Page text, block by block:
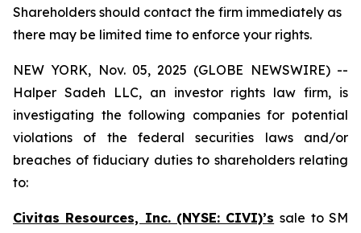
Shareholders should contact the firm immediately as
there may be limited time to enforce your rights.
NEW YORK, Nov. 05, 2025 (GLOBE NEWSWIRE) --
Halper Sadeh LLC, an investor rights law firm, is
investigating the following companies for potential
violations of the federal securities laws and/or
breaches of fiduciary duties to shareholders relating
to:
Civitas Resources, Inc. (NYSE: CIVI)’s sale to SM